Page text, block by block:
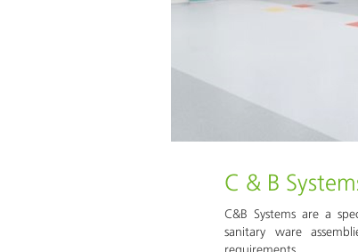
C & B
C&B Systems are a
sanitary ware